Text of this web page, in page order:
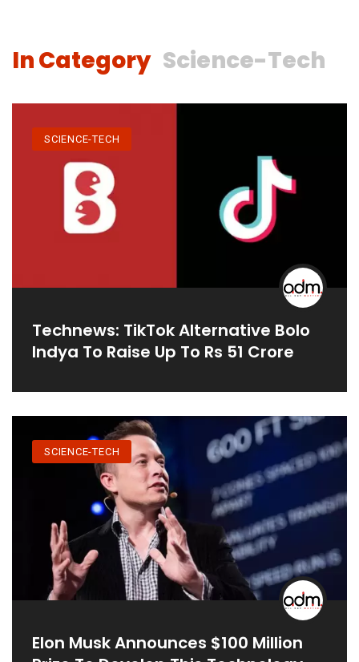
In Category Science-Tech
SCIENCE-TECH
Technews: TikTok Alternative Bolo
Indya To Raise Up To Rs 51 Crore
SCIENCE-TECH
Elon Musk Announces $100 Million